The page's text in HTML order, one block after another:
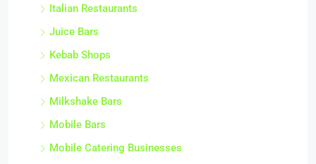
Italian Restaurants
Juice Bars
Kebab Shops
Mexican Restaurants
Milkshake Bars
Mobile Bars
Mobile Catering Businesses